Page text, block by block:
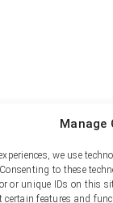
Manage
we use
to these
or unique IDs on this
certain features and